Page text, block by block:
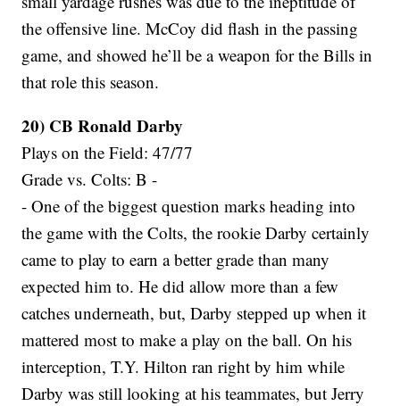
the offensive line. McCoy did flash in the passing
game, and showed he’ll be a weapon for the Bills in
that role this season.
20) CB Ronald Darby
Plays on the Field: 47/77
Grade vs. Colts: B -
- One of the biggest question marks heading into
the game with the Colts, the rookie Darby certainly
came to play to earn a better grade than many
expected him to. He did allow more than a few
catches underneath, but, Darby stepped up when it
mattered most to make a play on the ball. On his
interception, T.Y. Hilton ran right by him while
Darby was still looking at his teammates, but Jerry